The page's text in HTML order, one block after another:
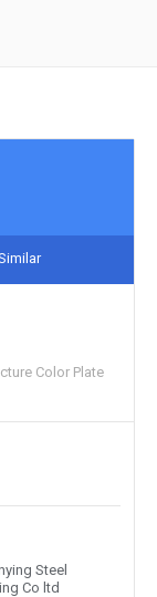
Color Plate
Steel
Co ltd